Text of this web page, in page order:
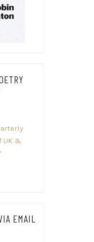
UK &
EMAIL